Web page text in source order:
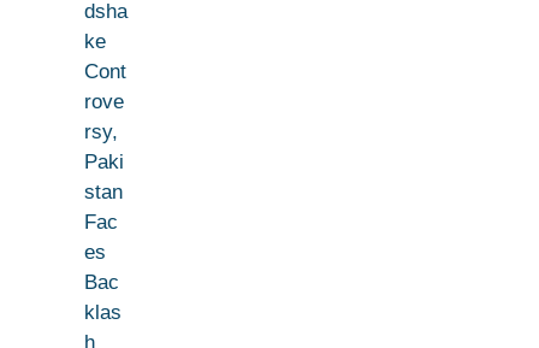
dsha
ke
Cont
rove
rsy,
Paki
stan
Fac
es
Bac
klas
h